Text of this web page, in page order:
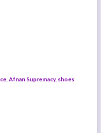
Afnan Supremacy, shoes